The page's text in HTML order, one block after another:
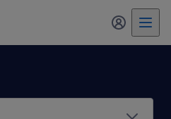
my